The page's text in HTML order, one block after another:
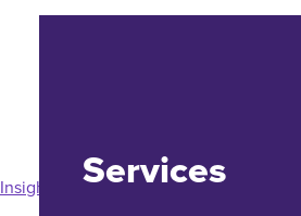
Services
Insight